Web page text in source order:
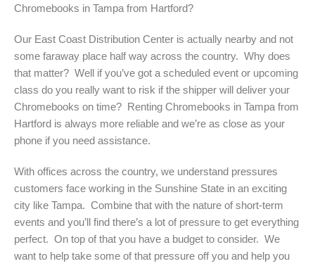
Chromebooks in Tampa from Hartford?
Our East Coast Distribution Center is actually nearby and not
some faraway place half way across the country. Why does
that matter? Well if you’ve got a scheduled event or upcoming
class do you really want to risk if the shipper will deliver your
Chromebooks on time? Renting Chromebooks in Tampa from
Hartford is always more reliable and we’re as close as your
phone if you need assistance.
With offices across the country, we understand pressures
customers face working in the Sunshine State in an exciting
city like Tampa. Combine that with the nature of short-term
events and you’ll find there’s a lot of pressure to get everything
perfect. On top of that you have a budget to consider. We
want to help take some of that pressure off you and help you